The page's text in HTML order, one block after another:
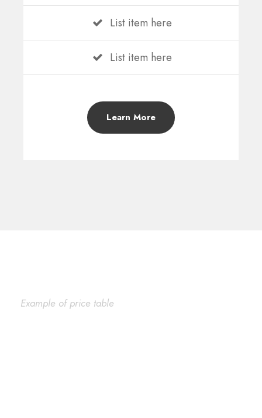
List item here
List item here
Learn More
Example of price table